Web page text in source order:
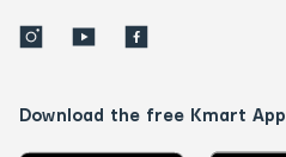
Download the free Kmart App